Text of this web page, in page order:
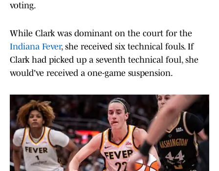
voting.
While Clark was dominant on the court for the
Indiana Fever, she received six technical fouls. If
Clark had picked up a seventh technical foul, she
would've received a one-game suspension.